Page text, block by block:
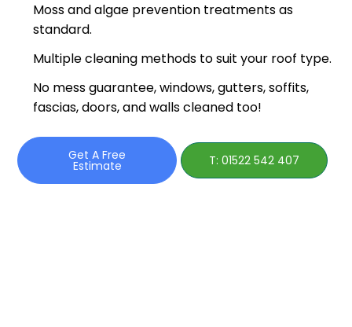
Moss and algae prevention treatments as
standard.
Multiple cleaning methods to suit your roof type.
No mess guarantee, windows, gutters, soffits,
fascias, doors, and walls cleaned too!
Get A Free
Estimate T: 01522 542 407